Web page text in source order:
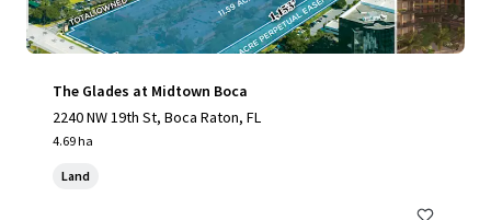
The Glades at Midtown Boca
2240 NW 19th St, Boca Raton, FL
4.69 ha
Land